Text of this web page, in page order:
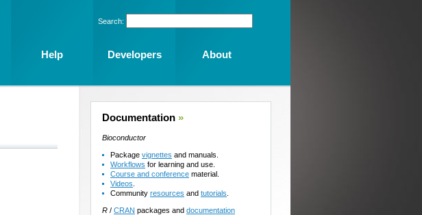
Documentation »
Bioconductor
Package vignettes and manuals.
Workflows for learning and use.
Course and conference material.
Videos
Community resources and tutorials
R / CRAN packages and documentation
Search:
Help Developers About